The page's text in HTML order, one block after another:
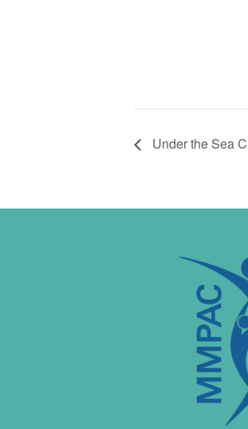
Under the Sea